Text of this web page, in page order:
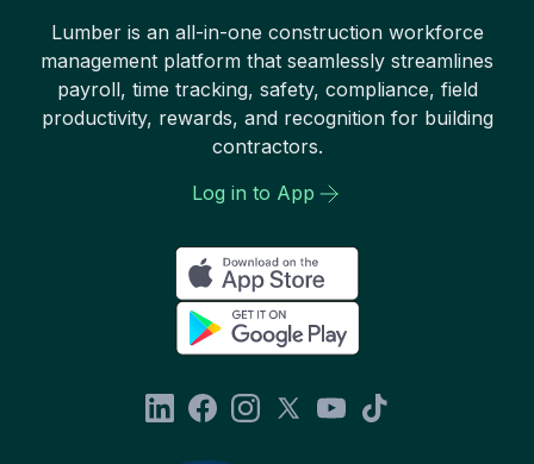
Lumber is an all-in-one construction workforce
management platform that seamlessly streamlines
payroll, time tracking, safety, compliance, field
productivity, rewards, and recognition for building
contractors.
Log in to App